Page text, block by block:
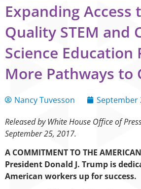
Expanding Access
Quality STEM and
Science Education
More Pathways to
Nancy Tuvesson
September
Released by White House Office of
September 25, 2017.
A COMMITMENT TO THE
President Donald J. Trump is
American workers up for success.